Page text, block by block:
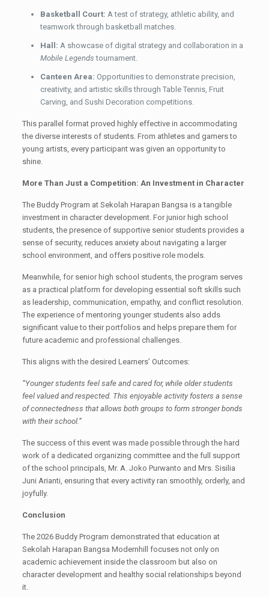
Basketball Court: A test of strategy, athletic ability, and
teamwork through basketball matches.
Hall: A showcase of digital strategy and collaboration in a
Mobile Legends tournament.
Canteen Area: Opportunities to demonstrate precision,
creativity, and artistic skills through Table Tennis, Fruit
Carving, and Sushi Decoration competitions.
This parallel format proved highly effective in accommodating
the diverse interests of students. From athletes and gamers to
young artists, every participant was given an opportunity to
shine.
More Than Just a Competition: An Investment in Character
The Buddy Program at Sekolah Harapan Bangsa is a tangible
investment in character development. For junior high school
students, the presence of supportive senior students provides a
sense of security, reduces anxiety about navigating a larger
school environment, and offers positive role models.
Meanwhile, for senior high school students, the program serves
as a practical platform for developing essential soft skills such
as leadership, communication, empathy, and conflict resolution.
The experience of mentoring younger students also adds
significant value to their portfolios and helps prepare them for
future academic and professional challenges.
This aligns with the desired Learners’ Outcomes:
“Younger students feel safe and cared for, while older students
feel valued and respected. This enjoyable activity fosters a sense
of connectedness that allows both groups to form stronger bonds
with their school.”
The success of this event was made possible through the hard
work of a dedicated organizing committee and the full support
of the school principals, Mr. A. Joko Purwanto and Mrs. Sisilia
Juni Arianti, ensuring that every activity ran smoothly, orderly, and
joyfully.
Conclusion
The 2026 Buddy Program demonstrated that education at
Sekolah Harapan Bangsa Modernhill focuses not only on
academic achievement inside the classroom but also on
character development and healthy social relationships beyond
it.